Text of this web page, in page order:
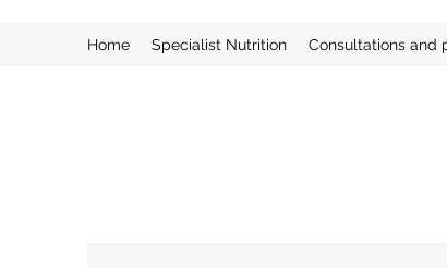
Home Specialist Nutrition Consultations and